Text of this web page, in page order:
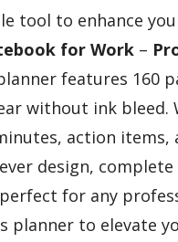
tool to enhance
for Work –
features 160
without ink
action items,
design,
for any
planner to elevate